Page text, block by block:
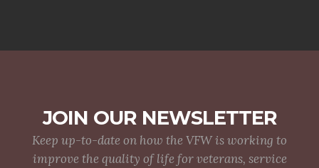
JOIN OUR NEWSLETTER
Keep up-to-date on how the VFW is working to
improve the quality of life for veterans, service